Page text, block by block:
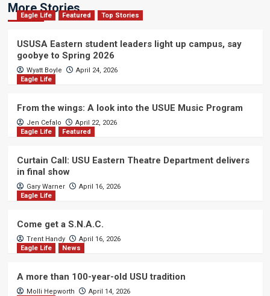
More Stories
Eagle Life Featured Top Stories
USUSA Eastern student leaders light up campus, say
goobye to Spring 2026
Wyatt Boyle
April 24, 2026
Eagle Life
From the wings: A look into the USUE Music Program
Jen Cefalo
April 22, 2026
Eagle Life
Featured
Curtain Call: USU Eastern Theatre Department delivers
in final show
Gary Warner
April 16, 2026
Eagle Life
Come get a S.N.A.C.
Trent Handy
April 16, 2026
Eagle Life
News
A more than 100-year-old USU tradition
Molli Hepworth
April 14, 2026